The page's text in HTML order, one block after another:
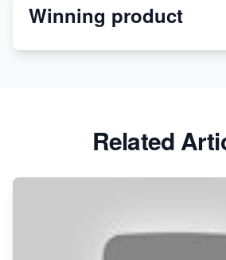
Discover Unique Branding Options
Winning product
Related